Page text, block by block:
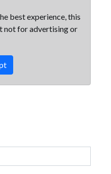
best experience, this
not for advertising or